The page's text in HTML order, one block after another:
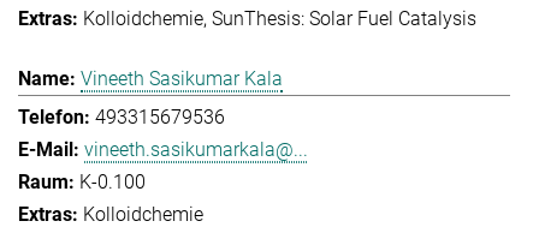
Kolloidchemie SunThesis: Solar Fuel Catalysis
Vineeth Sasikumar Kala
493315679536
vineeth.sasikumarkala@...
K-0.100
Kolloidchemie